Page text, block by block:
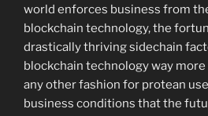
world enforces business from
blockchain technology, the
drastically thriving sidechain
blockchain technology way
any other fashion for protean
business conditions that the